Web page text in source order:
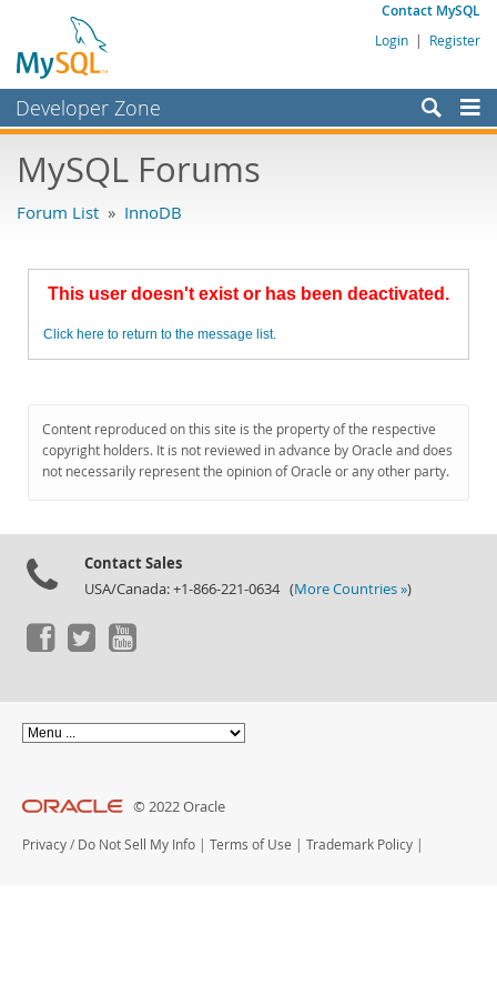
Contact MySQL
Login | Register
Developer Zone
Bugs
Labs
Planet MySQL
MySQL.com
Downloads
MySQL Forums
Forum List » InnoDB
This user doesn't exist or has been deactivated.
Click here to return to the message list.
Content reproduced on this site is the property of the respective
copyright holders. It is not reviewed in advance by Oracle and does
not necessarily represent the opinion of Oracle or any other party.
Contact Sales
USA/Canada: +1-866-221-0634 (More Countries »)
© 2022 Oracle
Privacy / Do Not Sell My Info | Terms of Use | Trademark Policy |